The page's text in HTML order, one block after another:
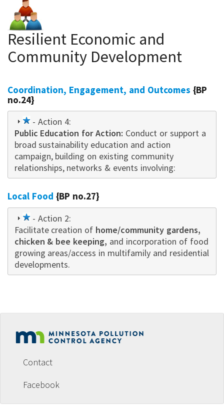
Resilient Economic and
Community Development
Coordination, Engagement, and Outcomes {BP
no.24}
1
star
- Action 4:
Public Education for Action: Conduct or support a
broad sustainability education and action
campaign,building on existing community
relationships, networks & events involving:
Local Food {BP no.27}
1
star
- Action 2:
Facilitate creation of home/community gardens,
chicken & bee keeping, and incorporation of food
growing areas/access in multifamily and residential
developments.
Footer
menu
Contact
Facebook